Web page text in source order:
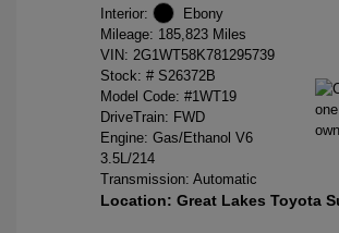
Interior:
Ebony
Mileage: 185,823 Miles
VIN: 2G1WT58K781295739
Stock: # S26372B
Model Code: #1WT19
DriveTrain: FWD
Engine: Gas/Ethanol V6
3.5L/214
Transmission: Automatic
Location: Great Lakes Toyota